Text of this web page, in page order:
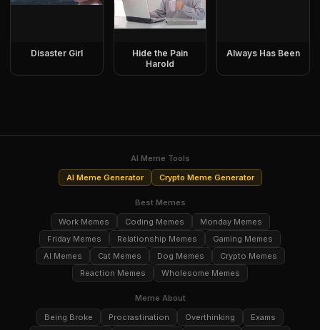
Disaster Girl
Hide the Pain
Harold
Always Has Been
AI Meme Tools
AI Meme Generator
Crypto Meme Generator
Best Memes
Work Memes
Coding Memes
Monday Memes
Friday Memes
Relationship Memes
Gaming Memes
AI Memes
Cat Memes Dog Memes
Crypto Memes
Reaction Memes
Wholesome Memes
Meme About
Being Broke
Procrastination Overthinking
Exams